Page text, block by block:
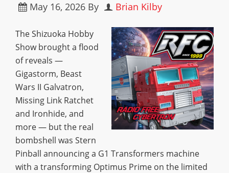
May 16, 2026 By Brian Kilby
The Shizuoka Hobby
Show brought a flood
of reveals —
Gigastorm, Beast
Wars II Galvatron,
Missing Link Ratchet
and Ironhide, and
more — but the real
bombshell was Stern
Pinball announcing a G1 Transformers machine
with a transforming Optimus Prime on the limited